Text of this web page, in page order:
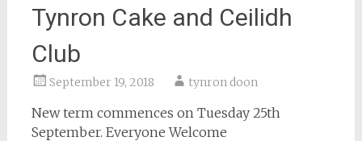
Tynron Cake and Ceilidh
Club
September 19, 2018 tynron doon
New term commences on Tuesday 25th
September. Everyone Welcome